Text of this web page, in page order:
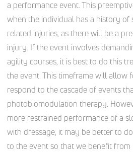
a performance event. This
when the individual has a history of
related injuries, as there will be a
injury. If the event involves
agility courses, it is best to do this
the event. This timeframe will allow
respond to the cascade of events
photobiomodulation therapy.
more restrained performance of a
with dressage, it may be better to
to the event so that we benefit